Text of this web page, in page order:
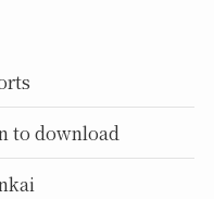
to download